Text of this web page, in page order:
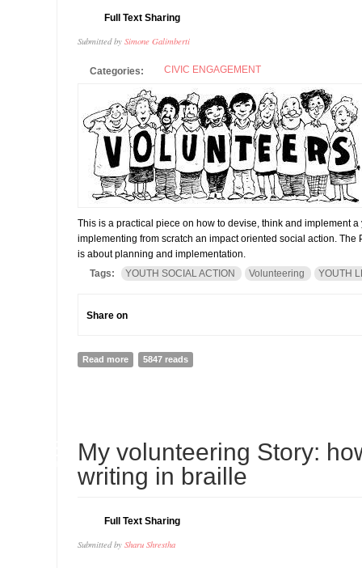
Full Text Sharing
Submitted by Simone Galimberti
Categories: CIVIC ENGAGEMENT
This is a practical piece on how to devise, think and implement
implementing from scratch an impact oriented social action.
is about planning and implementation.
Tags:
YOUTH SOCIAL ACTION Volunteering YOUTH
Share on
Read more about How to run a youth volunteering action (PART I)
5847 reads
My volunteering Story:
writing in braille
Full Text Sharing
Submitted by Sharu Shrestha